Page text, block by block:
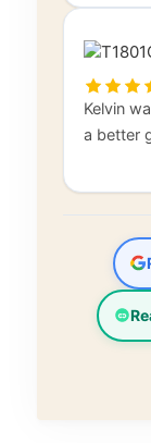
Kelvin
a better